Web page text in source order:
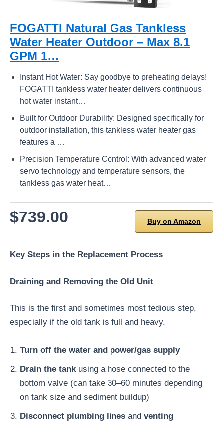
FOGATTI Natural Gas Tankless
Water Heater Outdoor – Max 8.1
GPM 1…
Instant Hot Water: Say goodbye to preheating delays!
FOGATTI tankless water heater delivers continuous
hot water instant…
Built for Outdoor Durability: Designed specifically for
outdoor installation, this tankless water heater gas
features a …
Precision Temperature Control: With advanced water
servo technology and temperature sensors, the
tankless gas water heat…
$739.00 Buy on Amazon
Key Steps in the Replacement Process
Draining and Removing the Old Unit
This is the first and sometimes most tedious step,
especially if the old tank is full and heavy.
Turn off the water and power/gas supply
Drain the tank using a hose connected to the
bottom valve (can take 30–60 minutes depending
on tank size and sediment buildup)
Disconnect plumbing lines and venting